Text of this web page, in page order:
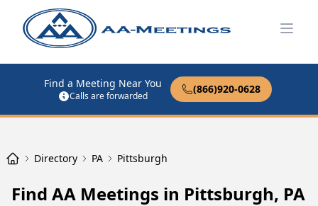
Find a Meeting Near You
Calls are forwarded
(866)920-0628
Directory PA Pittsburgh
Find AA Meetings in Pittsburgh, PA